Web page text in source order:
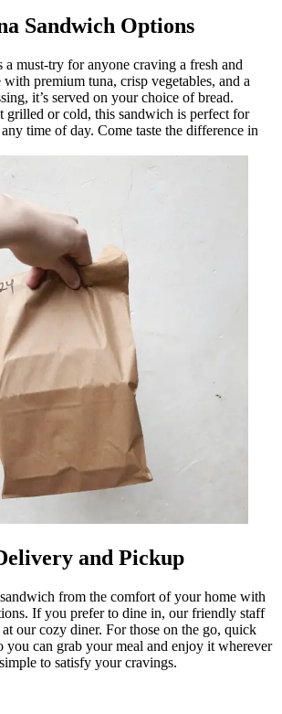
Sandwich Options
must-try for anyone craving a fresh and
premium tuna, crisp vegetables, and a
it’s served on your choice of bread.
grilled or cold, this sandwich is perfect for
time of day. Come taste the difference in
and Pickup
from the comfort of your home with
If you prefer to dine in, our friendly staff
our cozy diner. For those on the go, quick
you can grab your meal and enjoy it wherever
to satisfy your cravings.